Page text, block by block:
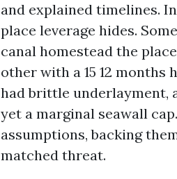
and explained timelines.
place leverage hides.
canal homestead the
other with a 15 12
had brittle underlayment,
yet a marginal seawall
assumptions, backing
matched threat.